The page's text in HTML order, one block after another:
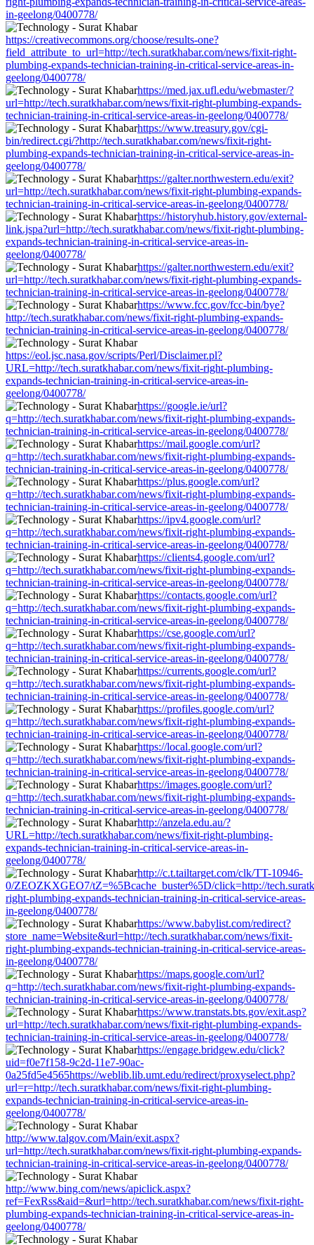
in-geelong/0400778/
https://creativecommons.org/choose/results-one?
field_attribute_to_url=http://tech.suratkhabar.com/news/fixit-right-
plumbing-expands-technician-training-in-critical-service-areas-in-
geelong/0400778/
https://med.jax.ufl.edu/webmaster/?
url=http://tech.suratkhabar.com/news/fixit-right-plumbing-expands-
technician-training-in-critical-service-areas-in-geelong/0400778/
https://www.treasury.gov/cgi-
bin/redirect.cgi/?http://tech.suratkhabar.com/news/fixit-right-
plumbing-expands-technician-training-in-critical-service-areas-in-
geelong/0400778/
https://galter.northwestern.edu/exit?
url=http://tech.suratkhabar.com/news/fixit-right-plumbing-expands-
technician-training-in-critical-service-areas-in-geelong/0400778/
https://historyhub.history.gov/external-
link.jspa?url=http://tech.suratkhabar.com/news/fixit-right-plumbing-
expands-technician-training-in-critical-service-areas-in-
geelong/0400778/
https://galter.northwestern.edu/exit?
url=http://tech.suratkhabar.com/news/fixit-right-plumbing-expands-
technician-training-in-critical-service-areas-in-geelong/0400778/
https://www.fcc.gov/fcc-bin/bye?
http://tech.suratkhabar.com/news/fixit-right-plumbing-expands-
technician-training-in-critical-service-areas-in-geelong/0400778/
https://eol.jsc.nasa.gov/scripts/Perl/Disclaimer.pl?
URL=http://tech.suratkhabar.com/news/fixit-right-plumbing-
expands-technician-training-in-critical-service-areas-in-
geelong/0400778/
https://google.ie/url?
q=http://tech.suratkhabar.com/news/fixit-right-plumbing-expands-
technician-training-in-critical-service-areas-in-geelong/0400778/
https://mail.google.com/url?
q=http://tech.suratkhabar.com/news/fixit-right-plumbing-expands-
technician-training-in-critical-service-areas-in-geelong/0400778/
https://plus.google.com/url?
q=http://tech.suratkhabar.com/news/fixit-right-plumbing-expands-
technician-training-in-critical-service-areas-in-geelong/0400778/
https://ipv4.google.com/url?
q=http://tech.suratkhabar.com/news/fixit-right-plumbing-expands-
technician-training-in-critical-service-areas-in-geelong/0400778/
https://clients4.google.com/url?
q=http://tech.suratkhabar.com/news/fixit-right-plumbing-expands-
technician-training-in-critical-service-areas-in-geelong/0400778/
https://contacts.google.com/url?
q=http://tech.suratkhabar.com/news/fixit-right-plumbing-expands-
technician-training-in-critical-service-areas-in-geelong/0400778/
https://cse.google.com/url?
q=http://tech.suratkhabar.com/news/fixit-right-plumbing-expands-
technician-training-in-critical-service-areas-in-geelong/0400778/
https://currents.google.com/url?
q=http://tech.suratkhabar.com/news/fixit-right-plumbing-expands-
technician-training-in-critical-service-areas-in-geelong/0400778/
https://profiles.google.com/url?
q=http://tech.suratkhabar.com/news/fixit-right-plumbing-expands-
technician-training-in-critical-service-areas-in-geelong/0400778/
https://local.google.com/url?
q=http://tech.suratkhabar.com/news/fixit-right-plumbing-expands-
technician-training-in-critical-service-areas-in-geelong/0400778/
https://images.google.com/url?
q=http://tech.suratkhabar.com/news/fixit-right-plumbing-expands-
technician-training-in-critical-service-areas-in-geelong/0400778/
http://anzela.edu.au/?
URL=http://tech.suratkhabar.com/news/fixit-right-plumbing-
expands-technician-training-in-critical-service-areas-in-
geelong/0400778/
http://c.t.tailtarget.com/clk/TT-10946-
0/ZEOZKXGEO7/tZ=%5Bcache_buster%5D/click=http://
right-plumbing-expands-technician-training-in-critical-service-areas-
in-geelong/0400778/
https://www.babylist.com/redirect?
store_name=Website&url=http://tech.suratkhabar.com/news/fixit-
right-plumbing-expands-technician-training-in-critical-service-areas-
in-geelong/0400778/
https://maps.google.com/url?
q=http://tech.suratkhabar.com/news/fixit-right-plumbing-expands-
technician-training-in-critical-service-areas-in-geelong/0400778/
https://www.transtats.bts.gov/exit.asp?
url=http://tech.suratkhabar.com/news/fixit-right-plumbing-expands-
technician-training-in-critical-service-areas-in-geelong/0400778/
https://engage.bridgew.edu/click?
uid=f0e7f158-9c2d-11e7-90ac-
0a25fd5e4565https://weblib.lib.umt.edu/redirect/proxyselect.php?
url=r=http://tech.suratkhabar.com/news/fixit-right-plumbing-
expands-technician-training-in-critical-service-areas-in-
geelong/0400778/
http://www.talgov.com/Main/exit.aspx?
url=http://tech.suratkhabar.com/news/fixit-right-plumbing-expands-
technician-training-in-critical-service-areas-in-geelong/0400778/
http://www.bing.com/news/apiclick.aspx?
ref=FexRss&aid=&url=http://tech.suratkhabar.com/news/fixit-right-
plumbing-expands-technician-training-in-critical-service-areas-in-
geelong/0400778/